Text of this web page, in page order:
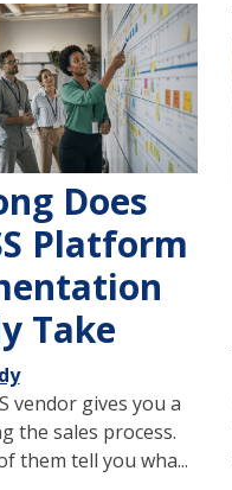
Does
Platform
Take
vendor gives you a
the sales process.
them tell you wha...